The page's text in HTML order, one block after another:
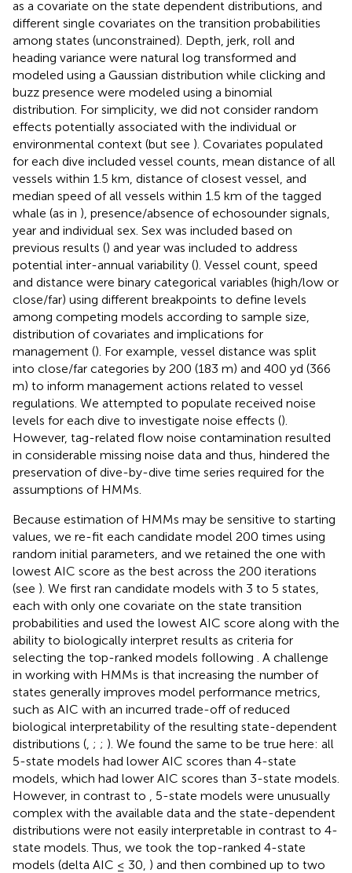
as a covariate on the state dependent distributions, and
different single covariates on the transition probabilities
among states (unconstrained). Depth, jerk, roll and
heading variance were natural log transformed and
modeled using a Gaussian distribution while clicking and
buzz presence were modeled using a binomial
distribution. For simplicity, we did not consider random
effects potentially associated with the individual or
environmental context (but see ). Covariates populated
for each dive included vessel counts, mean distance of all
vessels within 1.5 km, distance of closest vessel, and
median speed of all vessels within 1.5 km of the tagged
whale (as in ), presence/absence of echosounder signals,
year and individual sex. Sex was included based on
previous results () and year was included to address
potential inter-annual variability (). Vessel count, speed
and distance were binary categorical variables (high/low or
close/far) using different breakpoints to define levels
among competing models according to sample size,
distribution of covariates and implications for
management (). For example, vessel distance was split
into close/far categories by 200 (183 m) and 400 yd (366
m) to inform management actions related to vessel
regulations. We attempted to populate received noise
levels for each dive to investigate noise effects ().
However, tag-related flow noise contamination resulted
in considerable missing noise data and thus, hindered the
preservation of dive-by-dive time series required for the
assumptions of HMMs.
Because estimation of HMMs may be sensitive to starting
values, we re-fit each candidate model 200 times using
random initial parameters, and we retained the one with
lowest AIC score as the best across the 200 iterations
(see ). We first ran candidate models with 3 to 5 states,
each with only one covariate on the state transition
probabilities and used the lowest AIC score along with the
ability to biologically interpret results as criteria for
selecting the top-ranked models following
. A challenge
in working with HMMs is that increasing the number of
states generally improves model performance metrics,
such as AIC with an incurred trade-off of reduced
biological interpretability of the resulting state-dependent
distributions ( ; ; ). We found the same to be true here: all
5-state models had lower AIC scores than 4-state
models, which had lower AIC scores than 3-state models.
However, in contrast to
, 5-state models were unusually
complex with the available data and the state-dependent
distributions were not easily interpretable in contrast to 4-
state models. Thus, we took the top-ranked 4-state
models (delta AIC ≤ 30, ) and then combined up to two